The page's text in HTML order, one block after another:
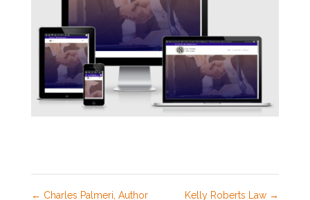
← Charles Palmeri, Author Kelly Roberts Law →